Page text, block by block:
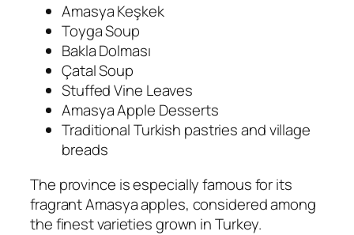
Amasya Keşkek
Toyga Soup
Bakla Dolması
Çatal Soup
Stuffed Vine Leaves
Amasya Apple Desserts
Traditional Turkish pastries and village
breads
The province is especially famous for its
fragrant Amasya apples, considered among
the finest varieties grown in Turkey.